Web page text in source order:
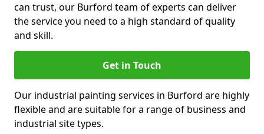
can trust, our Burford team of experts can deliver
the service you need to a high standard of quality
and skill.
Get in Touch
Our industrial painting services in Burford are highly
flexible and are suitable for a range of business and
industrial site types.